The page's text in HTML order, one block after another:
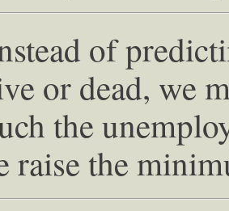
of
or dead, we
the
raise the